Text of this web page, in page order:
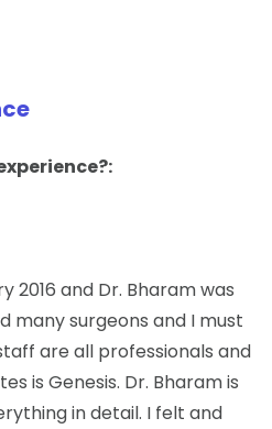
2016 and Dr. Bharam was
many surgeons and I must
are all professionals and
is Genesis. Dr. Bharam is
in detail. I felt and